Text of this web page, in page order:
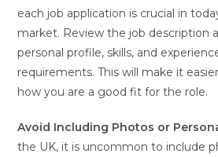
each job application is crucial in
market. Review the job description
personal profile, skills, and
requirements. This will make it
how you are a good fit for the role.
Avoid Including Photos or
the UK, it is uncommon to include